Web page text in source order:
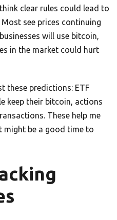
clear rules could lead to
see prices continuing
will use bitcoin,
in the market could hurt
these predictions: ETF
keep their bitcoin, actions
These help me
might be a good time to